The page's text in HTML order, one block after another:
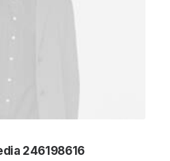
246198616